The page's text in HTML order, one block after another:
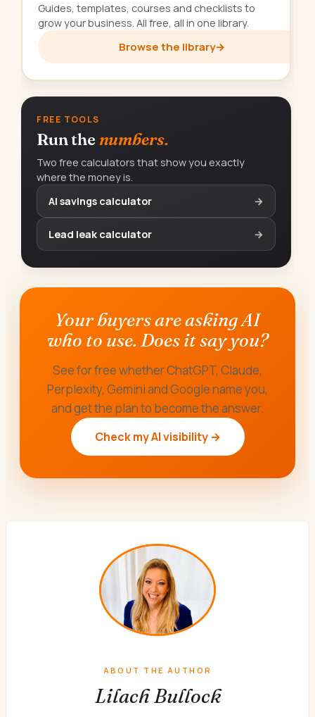
Guides, templates, courses and checklists to
grow your business. All free, all in one library.
Browse the library→
FREE TOOLS
Run the numbers.
Two free calculators that show you exactly
where the money is.
AI savings calculator
→
Lead leak calculator →
Your buyers are asking AI
who to use. Does it say you?
See for free whether ChatGPT, Claude,
Perplexity, Gemini and Google name you,
and get the plan to become the answer.
Check my AI visibility →
ABOUT THE AUTHOR
Lilach Bullock